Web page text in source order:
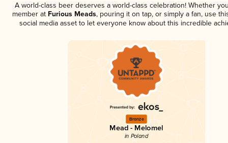
A world-class beer deserves a world-class celebration! Whether
member at Furious Meads, pouring it on tap, or simply a fan, use
social media asset to let everyone know about this incredible
Bronze
Mead - Melomel
in Poland